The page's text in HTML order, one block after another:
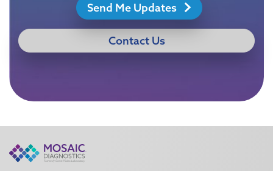
Send Me Updates
Contact Us